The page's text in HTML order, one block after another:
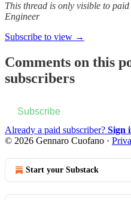
This thread is only visible to
Engineer
Subscribe to view →
Comments on this
subscribers
Subscribe
Already a paid subscriber? Sign
© 2026 Gennaro Cuofano ·
Start your Substack